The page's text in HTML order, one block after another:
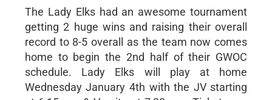
The Lady Elks had an awesome tournament
getting 2 huge wins and raising their overall
record to 8-5 overall as the team now comes
home to begin the 2nd half of their GWOC
schedule. Lady Elks will play at home
Wednesday January 4th with the JV starting